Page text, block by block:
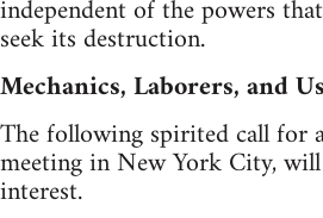
independent of the powers
seek its destruction.
Mechanics, Laborers, and
The following spirited call for
meeting in New York City,
interest.